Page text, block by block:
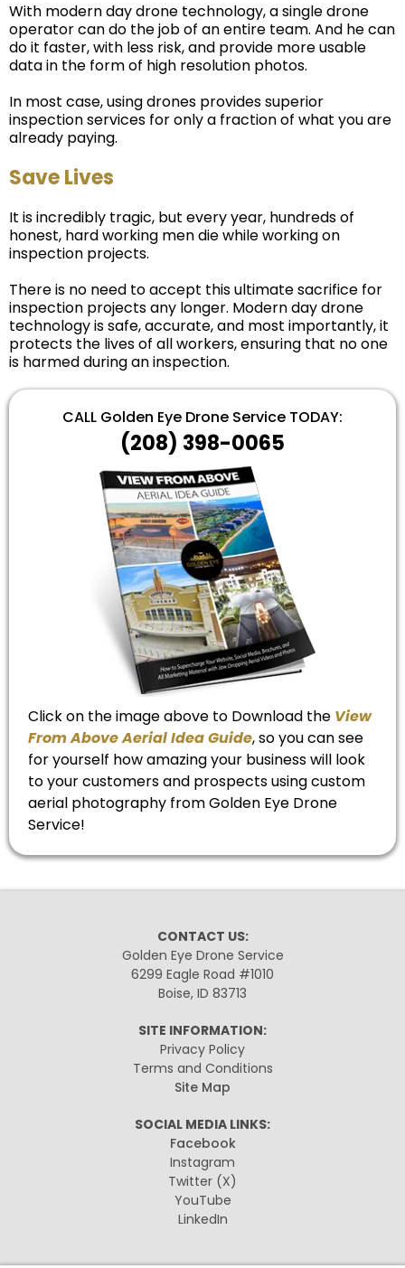
With modern day drone technology, a single drone
operator can do the job of an entire team. And he can
do it faster, with less risk, and provide more usable
data in the form of high resolution photos.
In most case, using drones provides superior
inspection services for only a fraction of what you are
already paying.
Save Lives
It is incredibly tragic, but every year, hundreds of
honest, hard working men die while working on
inspection projects.
There is no need to accept this ultimate sacrifice for
inspection projects any longer. Modern day drone
technology is safe, accurate, and most importantly, it
protects the lives of all workers, ensuring that no one
is harmed during an inspection.
CALL Golden Eye Drone Service TODAY:
‪(208) 398-0065
Click on the image above to Download the View
From Above Aerial Idea Guide, so you can see
for yourself how amazing your business will look
to your customers and prospects using custom
aerial photography from Golden Eye Drone
Service!
CONTACT US:
Golden Eye Drone Service
6299 Eagle Road #1010
Boise, ID 83713
SITE INFORMATION:
Privacy Policy
Terms and Conditions
Site Map
SOCIAL MEDIA LINKS:
Facebook
Instagram
Twitter (X)
YouTube
LinkedIn